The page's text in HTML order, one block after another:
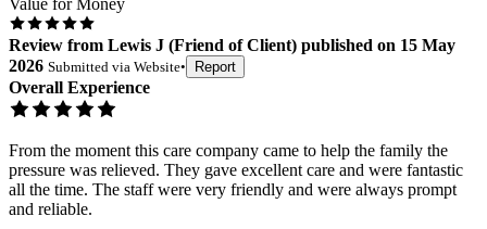
Value for Money
Review from Lewis J (Friend of Client) published on 15 May
2026 Submitted via Website• Report
Overall Experience
From the moment this care company came to help the family the
pressure was relieved. They gave excellent care and were fantastic
all the time. The staff were very friendly and were always prompt
and reliable.